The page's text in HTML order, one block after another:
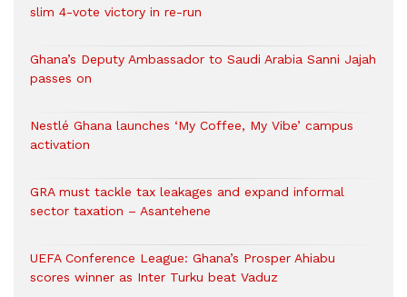
slim 4-vote victory in re-run
Ghana’s Deputy Ambassador to Saudi Arabia Sanni Jajah
passes on
Nestlé Ghana launches ‘My Coffee, My Vibe’ campus
activation
GRA must tackle tax leakages and expand informal
sector taxation – Asantehene
UEFA Conference League: Ghana’s Prosper Ahiabu
scores winner as Inter Turku beat Vaduz